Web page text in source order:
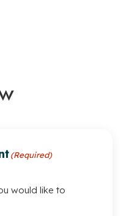
(Required)
would like to